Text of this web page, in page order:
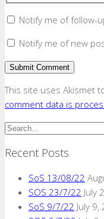
Notify me of follow-
Notify me of new
This site uses Akismet
comment data is
Recent Posts
SoS 13/08/22
SOS 23/7/22 July
SoS 9/7/22 July 9,